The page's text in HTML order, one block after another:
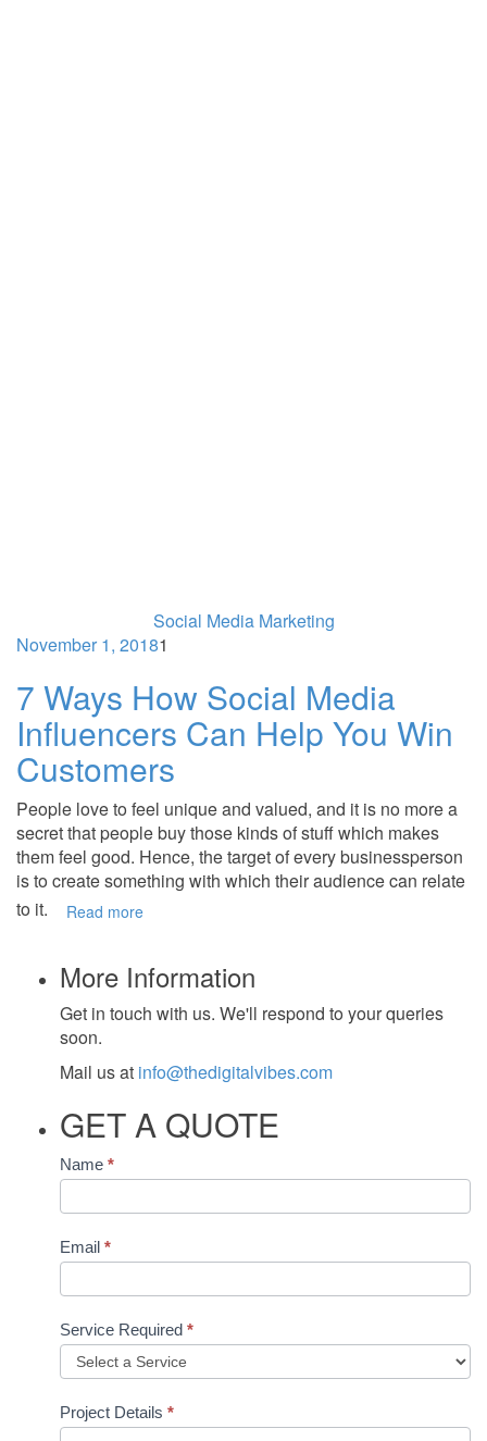
Social Media Marketing
November 1, 20181
7 Ways How Social Media
Influencers Can Help You Win
Customers
People love to feel unique and valued, and it is no more a
secret that people buy those kinds of stuff which makes
them feel good. Hence, the target of every businessperson
is to create something with which their audience can relate
to it.
Read more
More Information
Get in touch with us. We'll respond to your queries
soon.
Mail us at info@thedigitalvibes.com
GET A QUOTE
Contact
Name *
Email *
Service Required *
Project Details *